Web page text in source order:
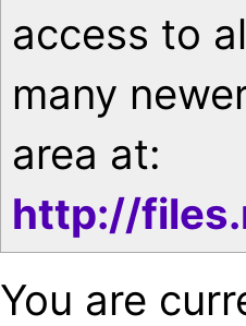
access to
many
area at:
http://
You are